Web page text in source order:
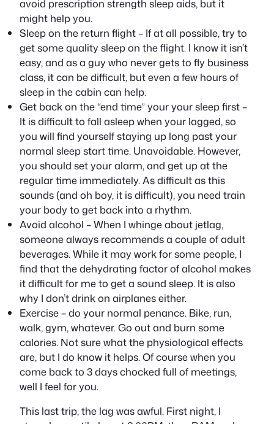
avoid prescription strength sleep aids, but it
might help you.
Sleep on the return flight – If at all possible, try to
get some quality sleep on the flight. I know it isn’t
easy, and as a guy who never gets to fly business
class, it can be difficult, but even a few hours of
sleep in the cabin can help.
Get back on the “end time” your your sleep first –
It is difficult to fall asleep when your lagged, so
you will find yourself staying up long past your
normal sleep start time. Unavoidable. However,
you should set your alarm, and get up at the
regular time immediately. As difficult as this
sounds (and oh boy, it is difficult), you need train
your body to get back into a rhythm.
Avoid alcohol – When I whinge about jetlag,
someone always recommends a couple of adult
beverages. While it may work for some people, I
find that the dehydrating factor of alcohol makes
it difficult for me to get a sound sleep. It is also
why I don’t drink on airplanes either.
Exercise – do your normal penance. Bike, run,
walk, gym, whatever. Go out and burn some
calories. Not sure what the physiological effects
are, but I do know it helps. Of course when you
come back to 3 days chocked full of meetings,
well I feel for you.
This last trip, the lag was awful. First night, I